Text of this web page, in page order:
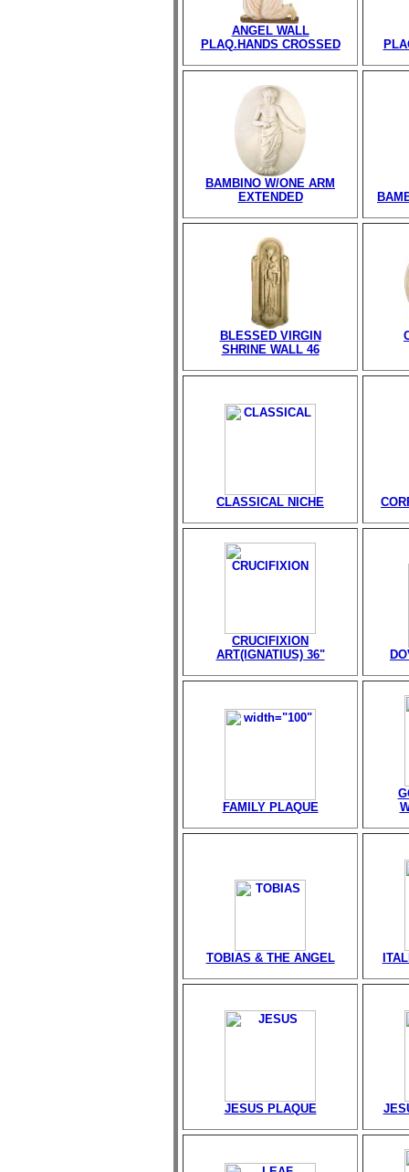
ANGEL WALL
PLAQ.HANDS CROSSED
BAMBINO W/ONE ARM
EXTENDED
BLESSED VIRGIN
SHRINE WALL 46
CLASSICAL NICHE
CRUCIFIXION
ART(IGNATIUS) 36"
FAMILY PLAQUE
TOBIAS & THE ANGEL
JESUS PLAQUE